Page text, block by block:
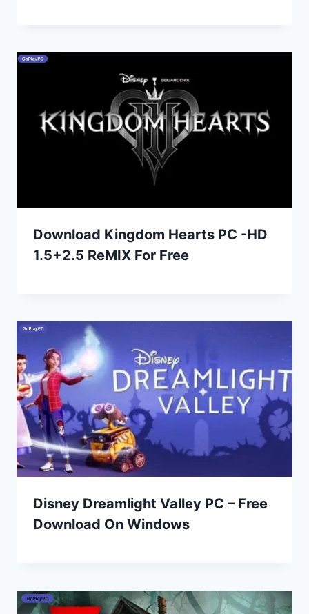
Download Kingdom Hearts PC -HD
1.5+2.5 ReMIX For Free
Disney Dreamlight Valley PC – Free
Download On Windows